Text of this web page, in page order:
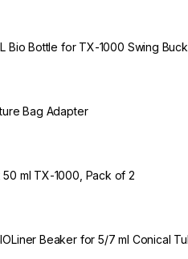
Bio Bottle for TX-1000 Swing
Bag Adapter
ml TX-1000, Pack of 2
Beaker for 5/7 ml Conical